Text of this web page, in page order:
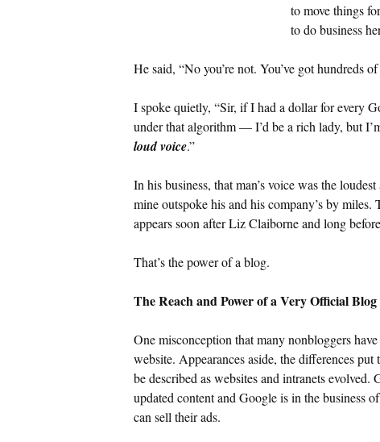
to move things
to do business
He said, “No you’re not. You’ve got hundreds
I spoke quietly, “Sir, if I had a dollar for every
under that algorithm — I’d be a rich lady, but
loud voice.”
In his business, that man’s voice was the
mine outspoke his and his company’s by
appears soon after Liz Claiborne and long
That’s the power of a blog.
The Reach and Power of a Very Official Blog
One misconception that many nonbloggers
website. Appearances aside, the differences
be described as websites and intranets
updated content and Google is in the business
can sell their ads.